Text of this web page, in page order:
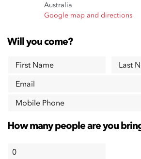
Australia
Google map and directions
Will you come?
First Name
Last
Email
Mobile Phone
How many people are you